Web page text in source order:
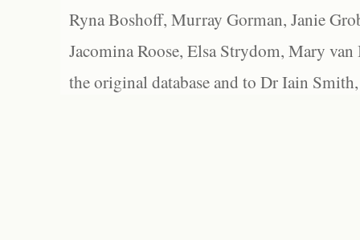
Ryna Boshoff, Murray Gorman, Janie
Jacomina Roose, Elsa Strydom, Mary
the original database and to Dr Iain